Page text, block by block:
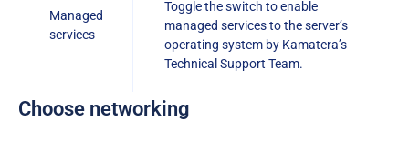
Managed
services
Toggle the switch to enable
managed services to the server’s
operating system by Kamatera’s
Technical Support Team.
Choose networking